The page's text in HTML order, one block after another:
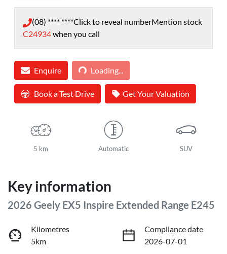
(08) **** ****Click to reveal numberMention stock
C24934when you call
Enquire Loading...
Loading...
Book a Test Drive Get Your Valuation
5 km Automatic SUV
Key information
2026 Geely EX5 Inspire Extended Range E245
Kilometres
5km
Compliance date
2026-07-01